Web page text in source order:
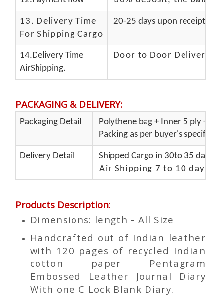
13. Delivery Time
For Shipping Cargo
20-25 days upon receipt of
14.Delivery Time
AirShipping.
Door to Door Delivery
PACKAGING & DELIVERY:
Packaging Detail
Polythene bag + Inner 5 ply +
Packing as per buyer's
Delivery Detail
Shipped Cargo in 30to 35 days
Air Shipping 7 to 10 days
Products Description:
Dimensions: length - All Size
Handcrafted out of Indian leather
with 120 pages of recycled Indian
cotton paper Pentagram
Embossed Leather Journal Diary
With one C Lock Blank Diary.